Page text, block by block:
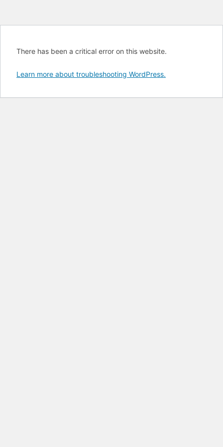
There has been a critical error on this website.
Learn more about troubleshooting WordPress.